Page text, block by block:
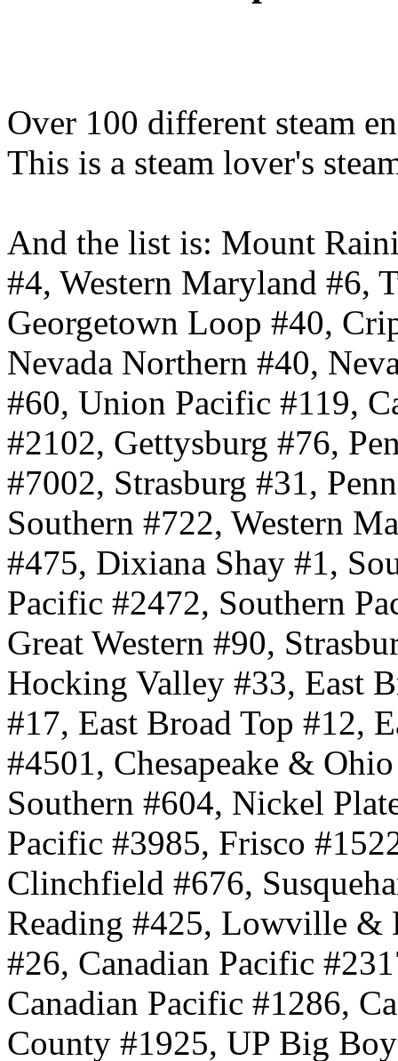
Over 100 different steam
This is a steam lover's
And the list is: Mount
#4, Western Maryland #6,
Georgetown Loop #40,
Nevada Northern #40,
#60, Union Pacific #119,
#2102, Gettysburg #76,
#7002, Strasburg #31,
Southern #722, Western
#475, Dixiana Shay #1,
Pacific #2472, Southern
Great Western #90,
Hocking Valley #33, East
#17, East Broad Top #12,
#4501, Chesapeake &
Southern #604, Nickel
Pacific #3985, Frisco
Clinchfield #676,
Reading #425, Lowville &
#26, Canadian Pacific
Canadian Pacific #1286,
County #1925, UP Big